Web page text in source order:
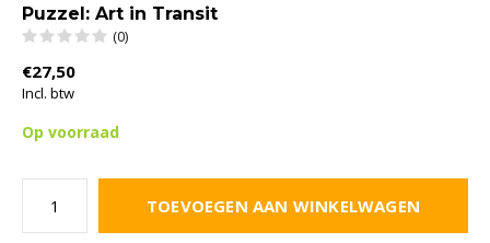
Puzzel: Art in Transit
(0)
€27,50
Incl. btw
Op voorraad
TOEVOEGEN AAN WINKELWAGEN